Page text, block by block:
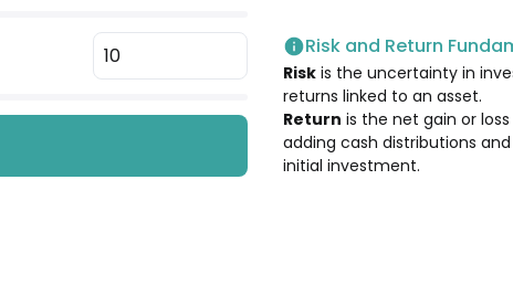
6.14%
6.11%
Risk and Return
Risk is the uncertainty in
returns linked to an asset.
Return is the net gain or
adding cash distributions
initial investment.